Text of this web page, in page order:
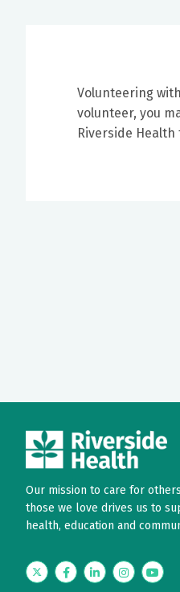
Volunteering
volunteer, you
Riverside
Our mission to care for
those we love drives us to
health, education and
TwitterFacebookLinkedInInstagram